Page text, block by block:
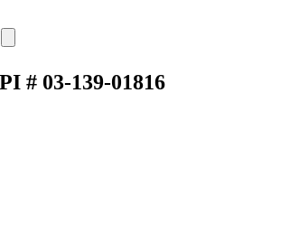
# 03-139-01816